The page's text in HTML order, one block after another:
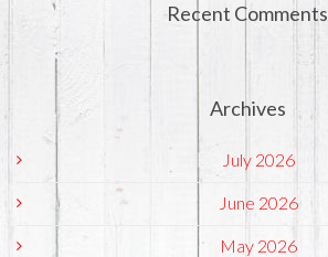
Recent Comments
Archives
July 2026
June 2026
May 2026